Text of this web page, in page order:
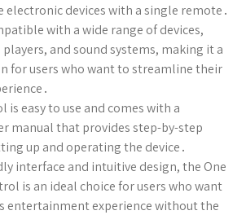
devices with a single remote․
with a wide range of devices,
players, and sound systems, making it a
for users who want to streamline their
easy to use and comes with a
manual that provides step-by-step
up and operating the device․
interface and intuitive design, the One
is an ideal choice for users who want
entertainment experience without the